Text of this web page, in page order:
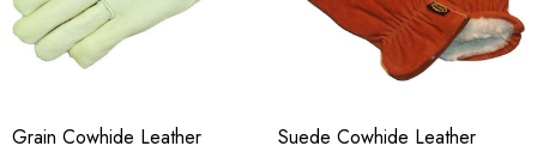
Grain Cowhide Leather
Suede Cowhide Leather